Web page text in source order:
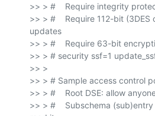
>> > #    Require integrity
>> > #    Require 112-bit
updates
>> > #    Require 63-bit
>> > # security ssf=1
>> >
>> > # Sample access control
>> > #    Root DSE: allow
>> > #    Subschema